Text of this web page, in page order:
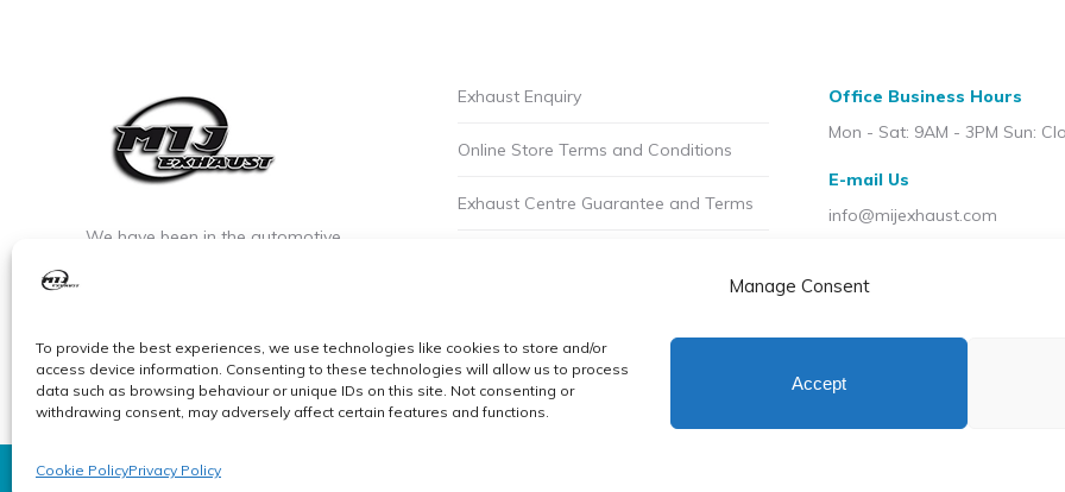
Manage Consent
To provide the best experiences, we use technologies like cookies to store and/or
access device information. Consenting to these technologies will allow us to process
data such as browsing behaviour or unique IDs on this site. Not consenting or
withdrawing consent, may adversely affect certain features and functions.
Accept
Cookie PolicyPrivacy Policy
page
£6.00
incl.VAT
We have been in the automotive
Exhaust Enquiry
Online Store Terms and Conditions
Exhaust Centre Guarantee and Terms
Cookie Policy (UK)
Office Business Hours
Mon - Sat: 9AM - 3PM Sun:
E-mail Us
info@mijexhaust.com
207 Pleck Rd, Walsall WS2 9EX
© MIJ Exhausts 2026. All Rights Reserved